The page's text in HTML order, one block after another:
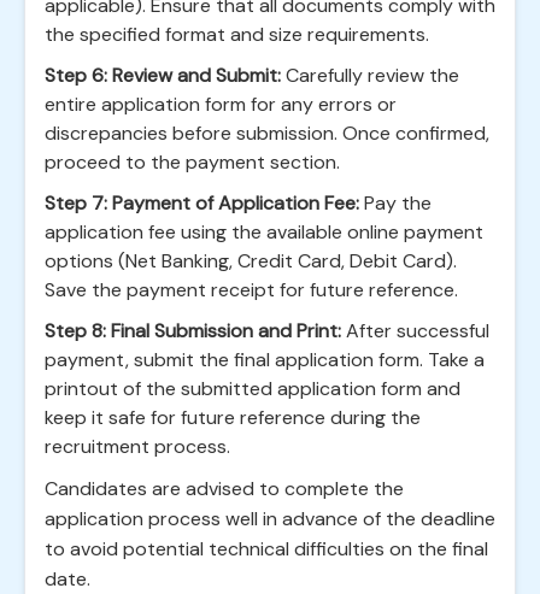
applicable). Ensure that all documents comply with
the specified format and size requirements.
Step 6: Review and Submit:Carefully review the
entire application form for any errors or
discrepancies before submission. Once confirmed,
proceed to the payment section.
Step 7: Payment of Application Fee:Pay the
application fee using the available online payment
options (Net Banking, Credit Card, Debit Card).
Save the payment receipt for future reference.
Step 8: Final Submission and Print:After successful
payment, submit the final application form. Take a
printout of the submitted application form and
keep it safe for future reference during the
recruitment process.
Candidates are advised to complete the
application process well in advance of the deadline
to avoid potential technical difficulties on the final
date.